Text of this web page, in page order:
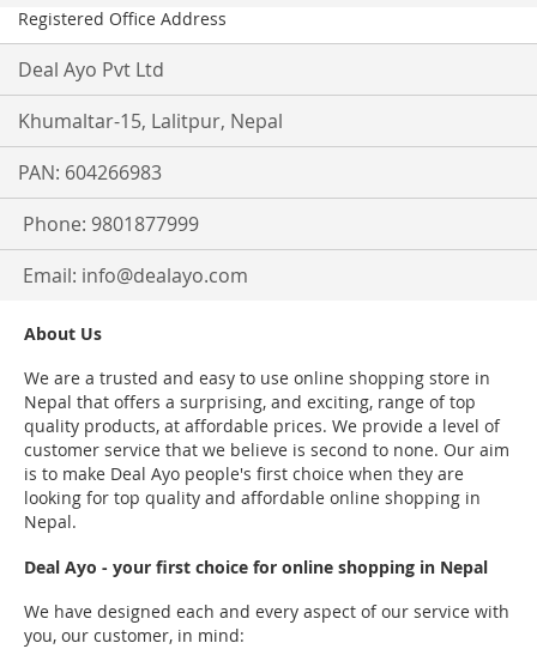
Registered Office Address
Deal Ayo Pvt Ltd
Khumaltar-15, Lalitpur, Nepal
PAN: 604266983
Phone: 9801877999
Email: info@dealayo.com
About Us
We are a trusted and easy to use online shopping store in
Nepal that offers a surprising, and exciting, range of top
quality products, at affordable prices. We provide a level of
customer service that we believe is second to none. Our aim
is to make Deal Ayo people's first choice when they are
looking for top quality and affordable online shopping in
Nepal.
Deal Ayo - your first choice for online shopping in Nepal
We have designed each and every aspect of our service with
you, our customer, in mind: